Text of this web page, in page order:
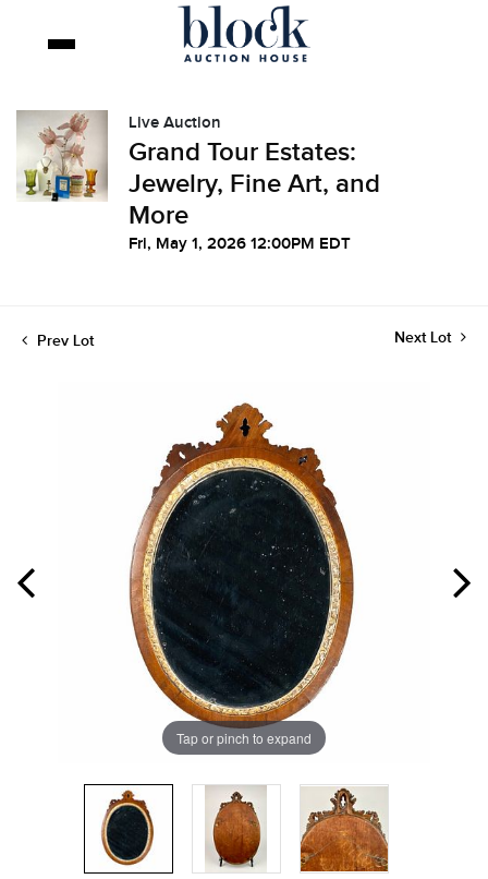
Live Auction
Grand Tour Estates:
Jewelry, Fine Art, and
More
Fri, May 1, 2026 12:00PM EDT
Prev Lot Next Lot
Tap or pinch to expand